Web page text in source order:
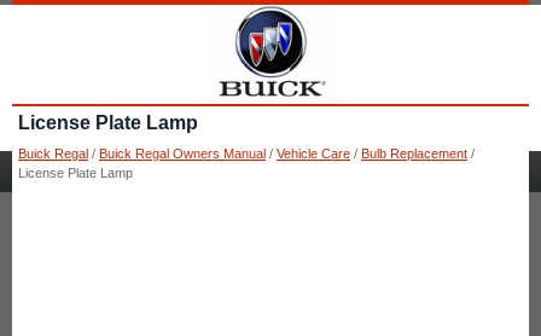
License Plate Lamp
Buick Regal / Buick Regal Owners Manual / Vehicle Care / Bulb Replacement /
License Plate Lamp